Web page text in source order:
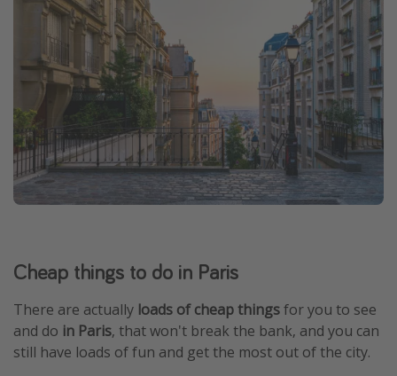
Cheap things to do in Paris
There are actually loads of cheap thingsfor you to see
and do in Paris, that won't break the bank, and you can
still have loads of fun and get the most out of the city.